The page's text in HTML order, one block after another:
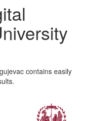
contains easily